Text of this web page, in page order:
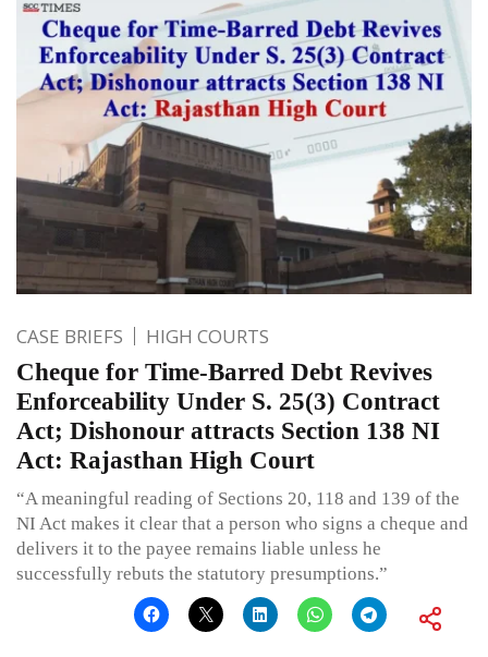
CASE BRIEFS HIGH COURTS
Cheque for Time-Barred Debt Revives
Enforceability Under S. 25(3) Contract
Act; Dishonour attracts Section 138 NI
Act: Rajasthan High Court
“A meaningful reading of Sections 20, 118 and 139 of the
NI Act makes it clear that a person who signs a cheque and
delivers it to the payee remains liable unless he
successfully rebuts the statutory presumptions.”